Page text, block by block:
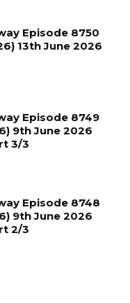
Episode 8750
13th June 2026
Episode 8749
9th June 2026
3/3
Episode 8748
9th June 2026
2/3